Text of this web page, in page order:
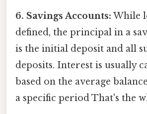
6. Savings Accounts: While
defined, the principal in a
is the initial deposit and all
deposits. Interest is usually
based on the average
a specific period That's the